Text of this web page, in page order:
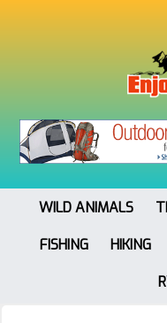
WILD ANIMALS
FISHING
HIKING